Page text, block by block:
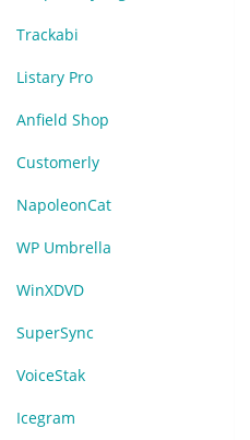
Trackabi
Listary Pro
Anfield Shop
Customerly
NapoleonCat
WP Umbrella
WinXDVD
SuperSync
VoiceStak
Icegram